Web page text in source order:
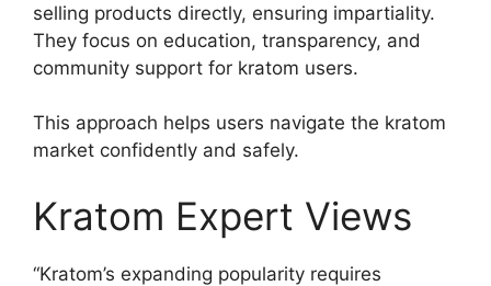
selling products directly, ensuring impartiality.
They focus on education, transparency, and
community support for kratom users.
This approach helps users navigate the kratom
market confidently and safely.
Kratom Expert Views
“Kratom’s expanding popularity requires